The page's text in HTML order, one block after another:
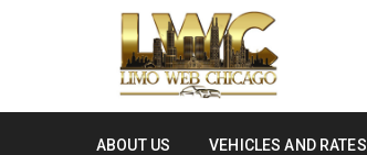
ABOUT US VEHICLES AND RATES